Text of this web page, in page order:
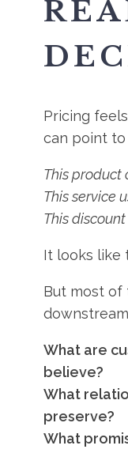
Pricing
can point to
This product
This service
This
It looks like
But most of
What are
believe?
What
preserve?
What